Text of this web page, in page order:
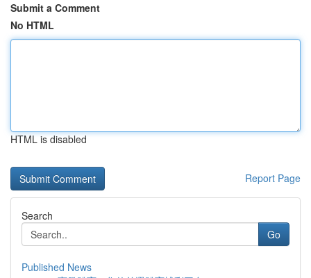
Submit a Comment
No HTML
HTML is disabled
Report Page
Search
Go
Published News